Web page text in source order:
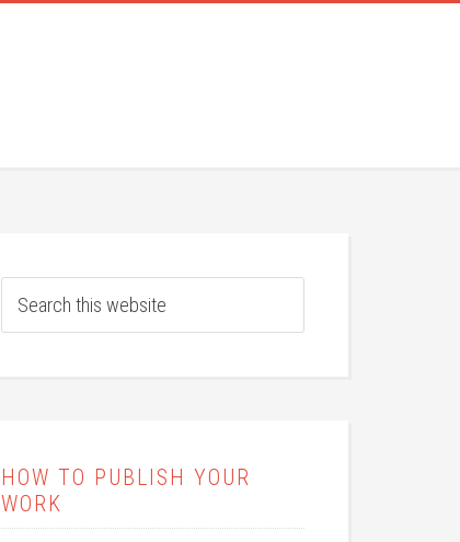
HOW TO PUBLISH YOUR
WORK